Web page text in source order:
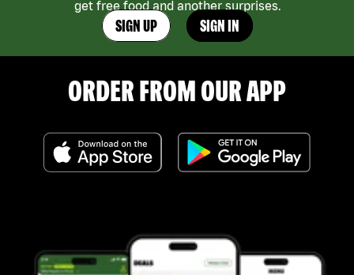
get free food and another surprises.
SIGN UP SIGN IN
ORDER FROM OUR APP